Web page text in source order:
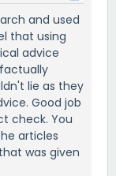
and used
that using
advice
lie as they
Good job
check. You
articles
was given